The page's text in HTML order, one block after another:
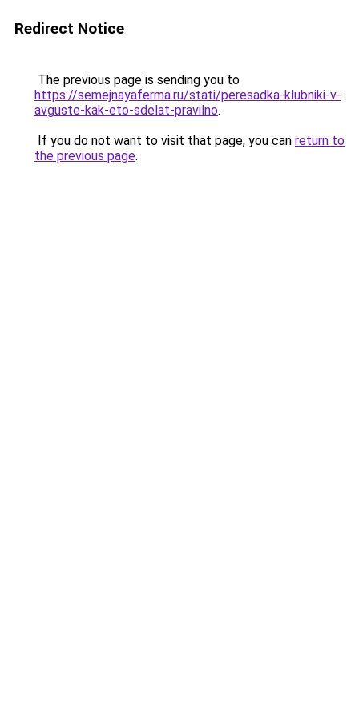
Redirect Notice
The previous page is sending you to
https://semejnayaferma.ru/stati/peresadka-klubniki-v-
avguste-kak-eto-sdelat-pravilno.
If you do not want to visit that page, you can return to
the previous page.